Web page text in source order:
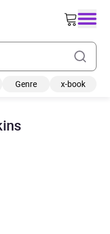
Genre x-book